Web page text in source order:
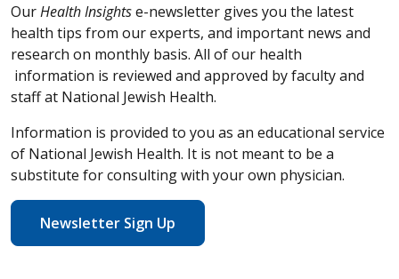
OurHealth Insightse-newsletter gives you the latest
health tips from our experts, and important news and
research on monthly basis. All of our health
information is reviewed and approved by faculty and
staff at National Jewish Health.
Information is provided to you as an educational service
of National Jewish Health. It is not meant to be a
substitute for consulting with your own physician.
Newsletter Sign Up